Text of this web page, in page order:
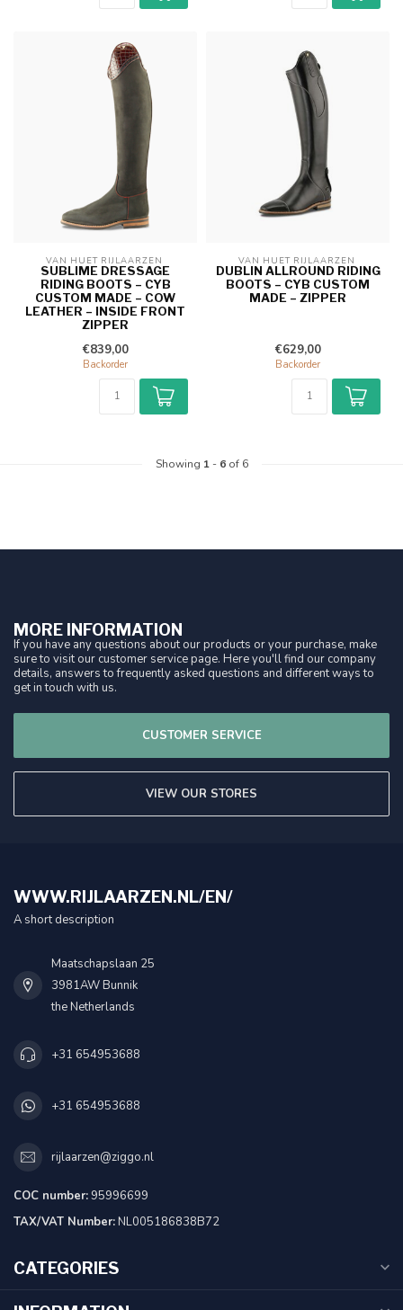
VAN HUET RIJLAARZEN
SUBLIME DRESSAGE
RIDING BOOTS – CYB
CUSTOM MADE – COW
LEATHER – INSIDE FRONT
ZIPPER
€839,00
Backorder
VAN HUET RIJLAARZEN
DUBLIN ALLROUND RIDING
BOOTS – CYB CUSTOM
MADE – ZIPPER
€629,00
Backorder
Showing 1- 6of 6
MORE INFORMATION
If you have any questions about our products or your purchase, make
sure to visit our customer service page. Here you'll find our company
details, answers to frequently asked questions and different ways to
get in touch with us.
CUSTOMER SERVICE
VIEW OUR STORES
WWW.RIJLAARZEN.NL/EN/
A short description
Maatschapslaan 25
3981AW Bunnik
the Netherlands
+31 654953688
+31 654953688
rijlaarzen@ziggo.nl
COC number:95996699
TAX/VAT Number:NL005186838B72
CATEGORIES